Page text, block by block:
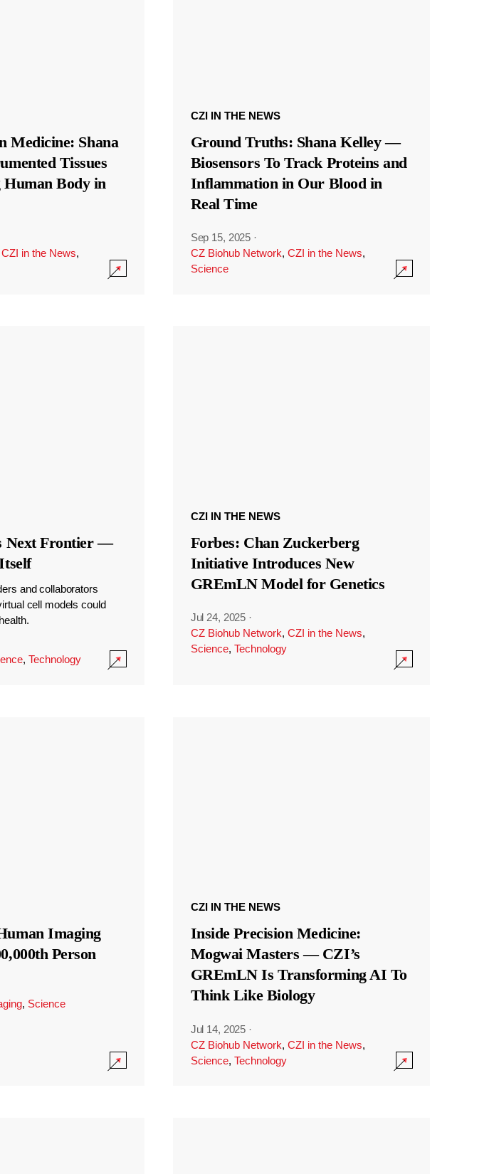
Medicine: Shana
Tissues
Body in
CZI in the News,
CZI IN THE NEWS
Ground Truths: Shana Kelley —
Biosensors To Track Proteins and
Inflammation in Our Blood in
Real Time
Sep 15, 2025 ·
CZ Biohub Network, CZI in the News,
Science
Next Frontier —
and collaborators
cell models could
, Technology
CZI IN THE NEWS
Forbes: Chan Zuckerberg
Initiative Introduces New
GREmLN Model for Genetics
Jul 24, 2025 ·
CZ Biohub Network, CZI in the News,
Science, Technology
Imaging
Person
, Science
CZI IN THE NEWS
Inside Precision Medicine:
Mogwai Masters — CZI’s
GREmLN Is Transforming AI To
Think Like Biology
Jul 14, 2025 ·
CZ Biohub Network, CZI in the News,
Science, Technology